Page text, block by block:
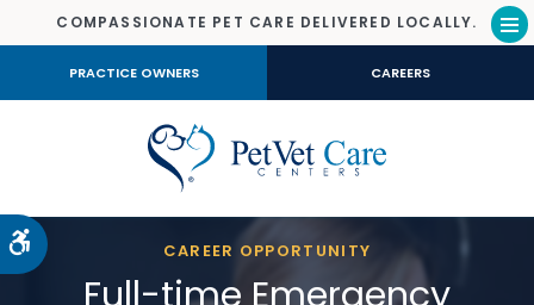
Accessible Version
COMPASSIONATE PET CARE DELIVERED LOCALLY.
PRACTICE OWNERS CAREERS
CAREER OPPORTUNITY